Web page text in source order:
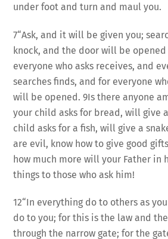
under foot and turn and maul you.
7“Ask, and it will be given you;
knock, and the door will be opened
everyone who asks receives, and
searches finds, and for everyone
will be opened. 9Is there anyone
your child asks for bread, will give
child asks for a fish, will give a
are evil, know how to give good
how much more will your Father in
things to those who ask him!
12“In everything do to others as
do to you; for this is the law and
through the narrow gate; for the